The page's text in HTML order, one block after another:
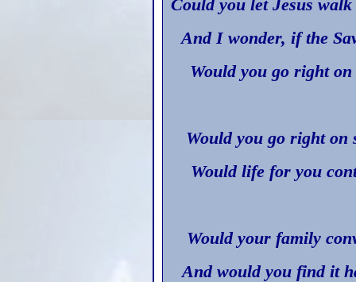
Could you let Jesus
And I wonder, if the
Would you go right
Would you go right on
Would life for you
Would your family
And would you find it